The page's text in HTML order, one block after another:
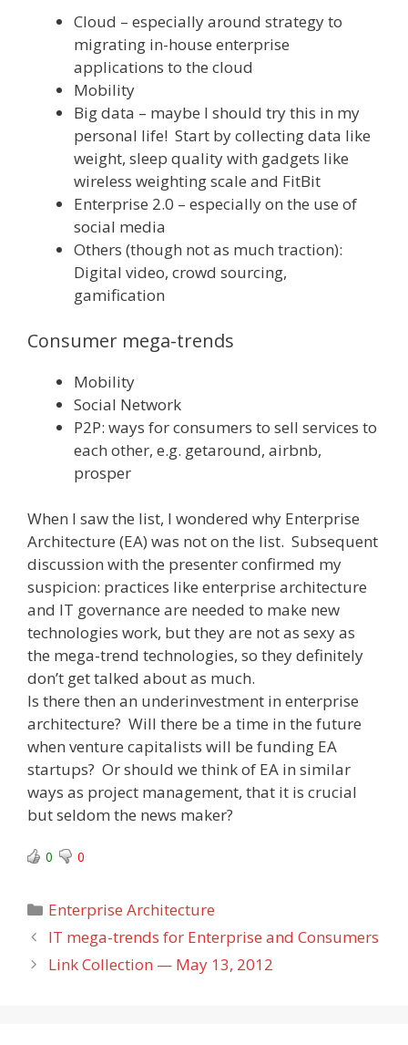
Cloud – especially around strategy to
migrating in-house enterprise
applications to the cloud
Mobility
Big data – maybe I should try this in my
personal life! Start by collecting data like
weight, sleep quality with gadgets like
wireless weighting scale and FitBit
Enterprise 2.0 – especially on the use of
social media
Others (though not as much traction):
Digital video, crowd sourcing,
gamification
Consumer mega-trends
Mobility
Social Network
P2P: ways for consumers to sell services to
each other, e.g. getaround, airbnb,
prosper
When I saw the list, I wondered why Enterprise
Architecture (EA) was not on the list. Subsequent
discussion with the presenter confirmed my
suspicion: practices like enterprise architecture
and IT governance are needed to make new
technologies work, but they are not as sexy as
the mega-trend technologies, so they definitely
don’t get talked about as much.
Is there then an underinvestment in enterprise
architecture? Will there be a time in the future
when venture capitalists will be funding EA
startups? Or should we think of EA in similar
ways as project management, that it is crucial
but seldom the news maker?
0 0
Categories
Enterprise Architecture
IT mega-trends for Enterprise and Consumers
Link Collection — May 13, 2012